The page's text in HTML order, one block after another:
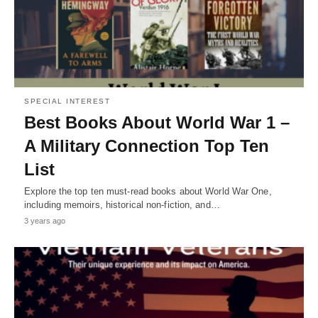
SPECIAL INTEREST
Best Books About World War 1 –
A Military Connection Top Ten
List
Explore the top ten must-read books about World War One,
including memoirs, historical non-fiction, and…
3 years ago